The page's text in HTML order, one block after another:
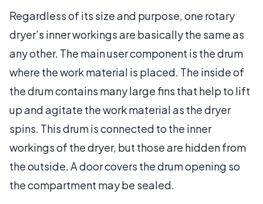
Regardless of its size and purpose, one rotary
dryer’s inner workings are basically the same as
any other. The main user component is the drum
where the work material is placed. The inside of
the drum contains many large fins that help to lift
up and agitate the work material as the dryer
spins. This drum is connected to the inner
workings of the dryer, but those are hidden from
the outside. A door covers the drum opening so
the compartment may be sealed.